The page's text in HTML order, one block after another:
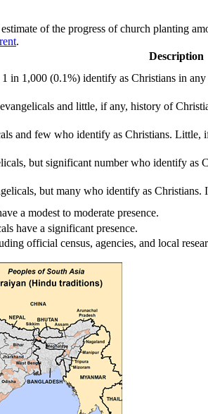
of the progress of church planting
.
Description
1 in 1,000 (0.1%) identify as Christians in any
and little, if any, history of
and few who identify as Christians. Little,
but significant number who identify as
but many who identify as
a modest to moderate presence.
have a significant presence.
official census, agencies, and local